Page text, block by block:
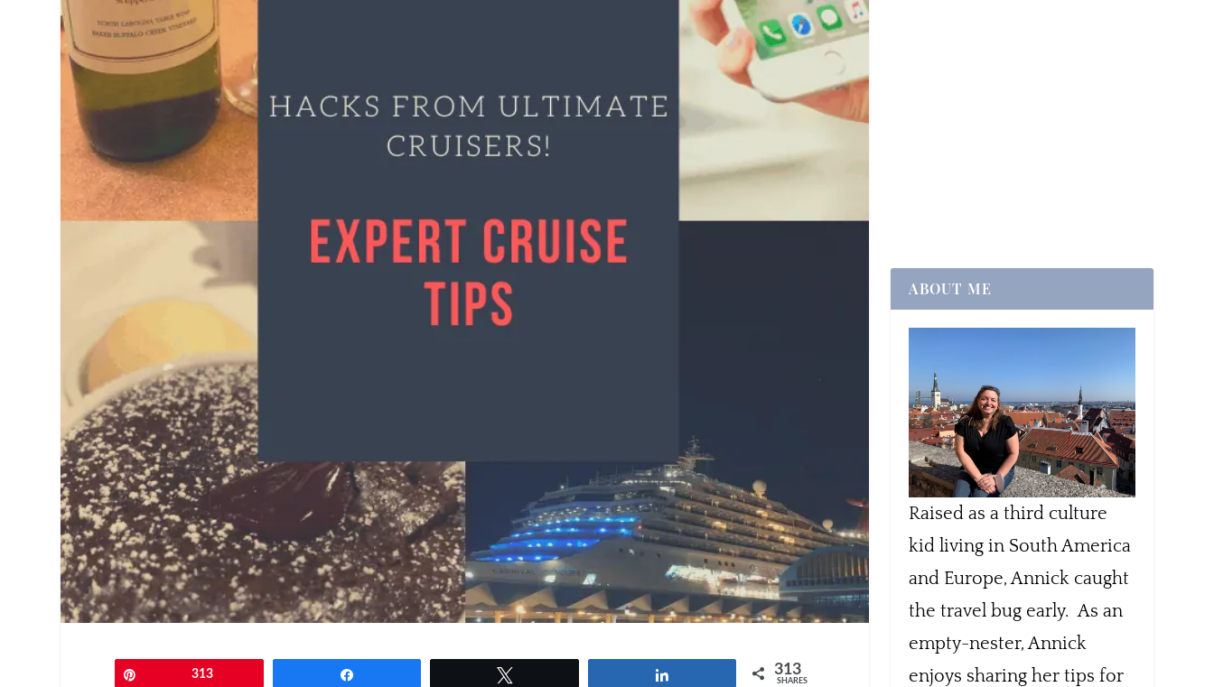
313 313
SHARES
ABOUT ME
Raised as a third culture
kid living in South America
and Europe, Annick caught
the travel bug early. As an
empty-nester, Annick
enjoys sharing her tips for